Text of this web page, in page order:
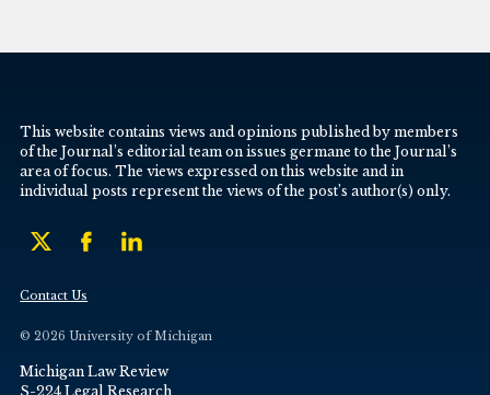
This website contains views and opinions published by members
of the Journal’s editorial team on issues germane to the Journal’s
area of focus. The views expressed on this website and in
individual posts represent the views of the post’s author(s) only.
Contact Us
© 2026 University of Michigan
Michigan Law Review
S-224 Legal Research